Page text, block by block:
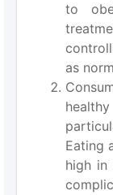
to
as
Eating
high